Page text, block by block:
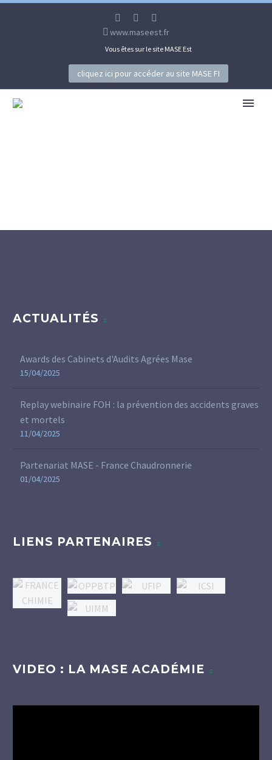
www.maseest.fr
Vous êtes sur le site MASE Est
cliquez ici pour accéder au site MASE FI
ACTUALITÉS
Awards des Cabinets d'Audits Agrées Mase
15/04/2025
Replay webinaire FOH : la prévention des accidents graves
et mortels
11/04/2025
Partenariat MASE - France Chaudronnerie
01/04/2025
LIENS PARTENAIRES
VIDEO : LA MASE ACADÉMIE